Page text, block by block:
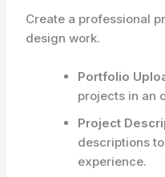
Create a professional
design work.
Portfolio
projects in an
Project
descriptions
experience.